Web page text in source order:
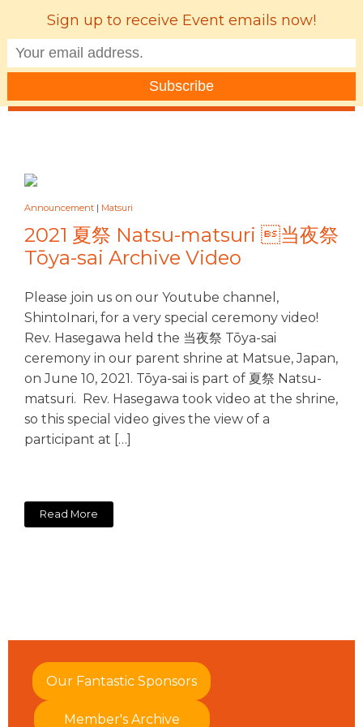
Announcement | Matsuri
2021 夏祭 Natsu-matsuri 当夜祭
Tōya-sai Archive Video
Please join us on our Youtube channel,
ShintoInari, for a very special ceremony video!
Rev. Hasegawa held the 当夜祭 Tōya-sai
ceremony in our parent shrine at Matsue, Japan,
on June 10, 2021. Tōya-sai is part of 夏祭 Natsu-
matsuri. Rev. Hasegawa took video at the shrine,
so this special video gives the view of a
participant at […]
Read More
Our Fantastic Sponsors
Member's Archive
Sign up to receive Event emails now!